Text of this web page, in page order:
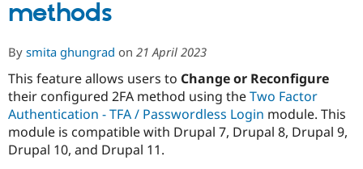
Drupal for
API
Drupal
News &
Forum
Become a
Sustaining
methods
By smita ghungrad on 21 April 2023
This feature allows users to Change or Reconfigure
their configured 2FA method using theTwo Factor
Authentication - TFA / Passwordless Login module. This
module is compatible with Drupal 7, Drupal 8, Drupal 9,
Drupal 10, and Drupal 11.